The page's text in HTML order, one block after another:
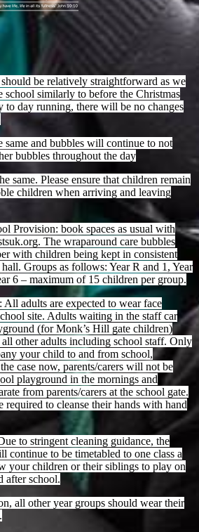
be relatively straightforward as we
school similarly to before the Christmas
to day running, there will be no changes
same and bubbles will continue to not
bubbles throughout the day
same. Please ensure that children remain
children when arriving and leaving
Provision: book spaces as usual with
The wraparound care bubbles
with children being kept in consistent
Groups as follows: Year R and 1, Year
6 – maximum of 15 children per group.
All adults are expected to wear face
site. Adults waiting in the staff car
(for Monk’s Hill gate children)
other adults including school staff. Only
your child to and from school,
case now, parents/carers will not be
playground in the mornings and
from parents/carers at the school gate.
to cleanse their hands with hand
to stringent cleaning guidance, the
continue to be timetabled to one class a
your children or their siblings to play on
after school.
all other year groups should wear their